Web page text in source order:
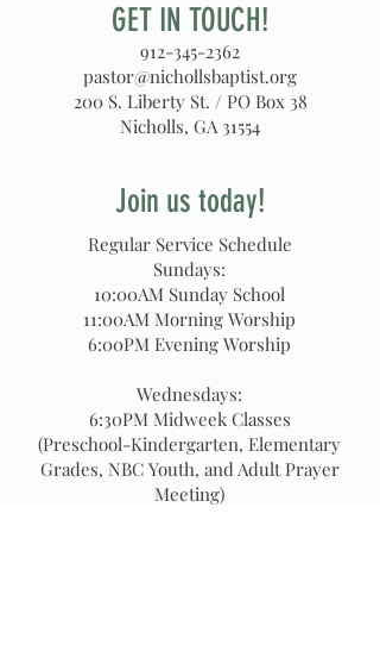
GET IN TOUCH!
912-345-2362
pastor@nichollsbaptist.org
200 S. Liberty St. / PO Box 38
Nicholls, GA 31554
Join us today!
Regular Service Schedule
Sundays:
10:00AM Sunday School
11:00AM Morning Worship
6:00PM Evening Worship
Wednesdays:
6:30PM Midweek Classes
(Preschool-Kindergarten, Elementary
Grades, NBC Youth, and Adult Prayer
Meeting)